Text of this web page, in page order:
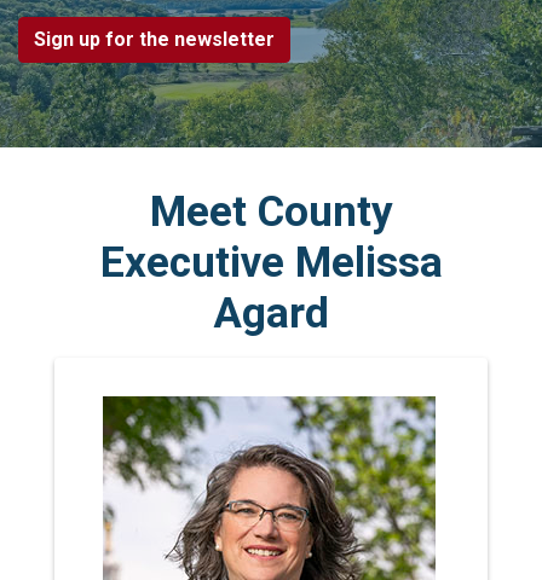
Sign up for the newsletter
Meet County
Executive Melissa
Agard